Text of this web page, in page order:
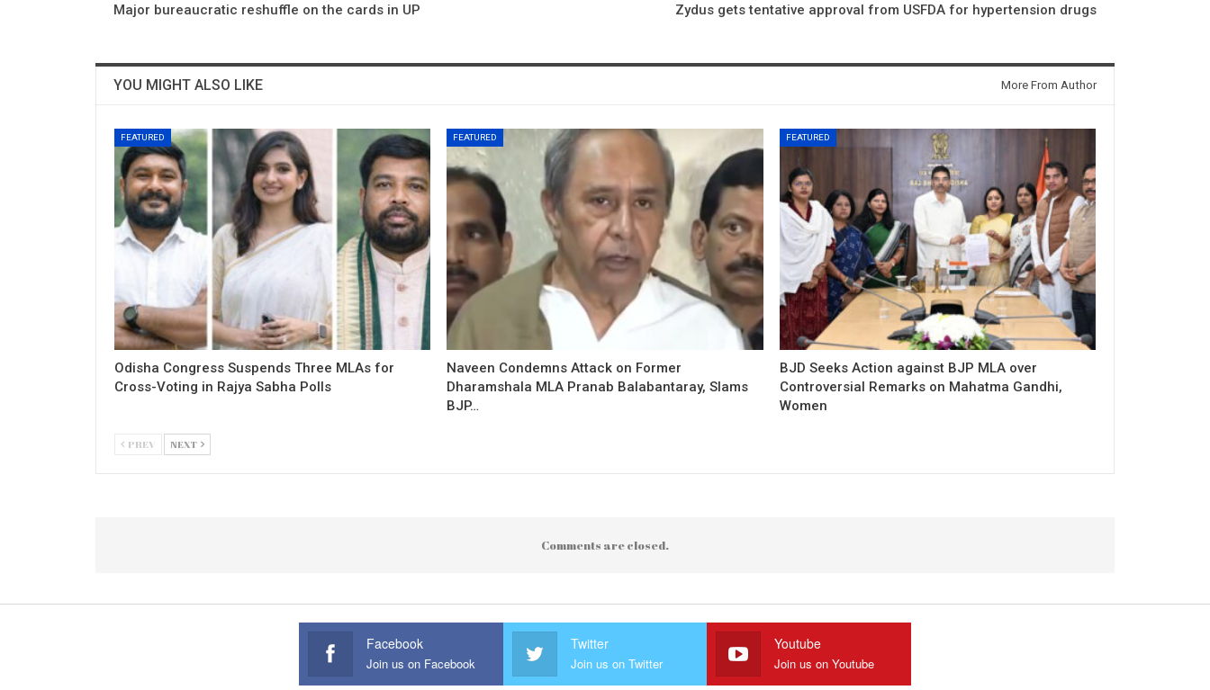
Major bureaucratic reshuffle on the cards in UP Zydus gets tentative approval from USFDA for hypertension drugs
YOU MIGHT ALSO LIKE More From Author
FEATURED
Odisha Congress Suspends Three MLAs for
Cross-Voting in Rajya Sabha Polls
FEATURED
Naveen Condemns Attack on Former
Dharamshala MLA Pranab Balabantaray, Slams
BJP…
FEATURED
BJD Seeks Action against BJP MLA over
Controversial Remarks on Mahatma Gandhi,
Women
PREV NEXT
Comments are closed.
Facebook
Join us on Facebook
Twitter
Join us on Twitter
Youtube
Join us on Youtube